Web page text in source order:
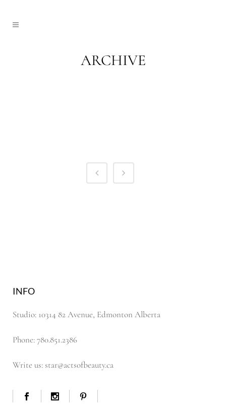
ARCHIVE
INFO
Studio: 10314 82 Avenue, Edmonton Alberta
Phone: 780.851.2386
Write us: star@actsofbeauty.ca